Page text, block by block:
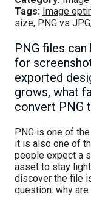
Tags: Image
size, PNG vs JPG
PNG files
for
exported
grows, what
convert PNG
PNG is one of
it is also one of
people expect a
asset to stay
discover the file
question: why